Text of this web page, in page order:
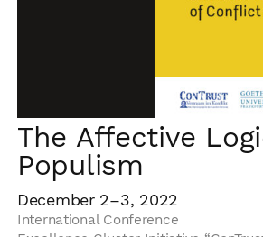
The Affective
Populism
December 2–3, 2022
International Conference